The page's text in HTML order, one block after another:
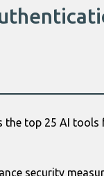
the top 25 AI
security